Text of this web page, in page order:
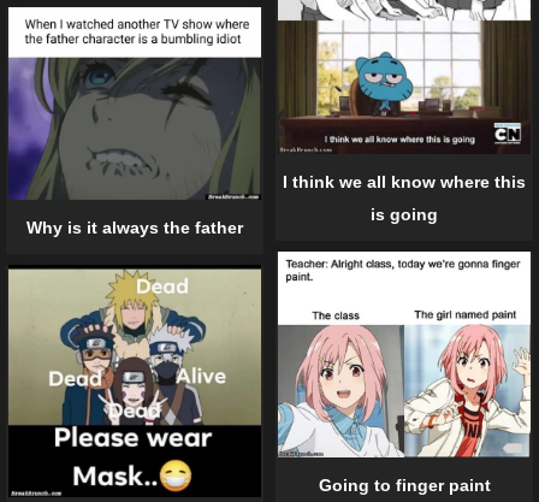
I think we all know where this
is going
Why is it always the father
Going to finger paint